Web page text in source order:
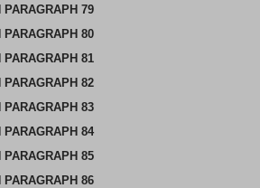
PARAGRAPH 79
PARAGRAPH 80
PARAGRAPH 81
PARAGRAPH 82
PARAGRAPH 83
PARAGRAPH 84
PARAGRAPH 85
PARAGRAPH 86